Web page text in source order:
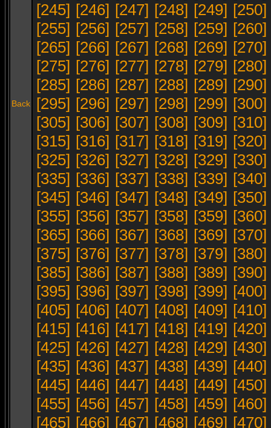
Back
[245] [246] [247] [248] [249] [250]
[255] [256] [257] [258] [259] [260]
[265] [266] [267] [268] [269] [270]
[275] [276] [277] [278] [279] [280]
[285] [286] [287] [288] [289] [290]
[295] [296] [297] [298] [299] [300]
[305] [306] [307] [308] [309] [310]
[315] [316] [317] [318] [319] [320]
[325] [326] [327] [328] [329] [330]
[335] [336] [337] [338] [339] [340]
[345] [346] [347] [348] [349] [350]
[355] [356] [357] [358] [359] [360]
[365] [366] [367] [368] [369] [370]
[375] [376] [377] [378] [379] [380]
[385] [386] [387] [388] [389] [390]
[395] [396] [397] [398] [399] [400]
[405] [406] [407] [408] [409] [410]
[415] [416] [417] [418] [419] [420]
[425] [426] [427] [428] [429] [430]
[435] [436] [437] [438] [439] [440]
[445] [446] [447] [448] [449] [450]
[455] [456] [457] [458] [459] [460]
[465] [466] [467] [468] [469] [470]